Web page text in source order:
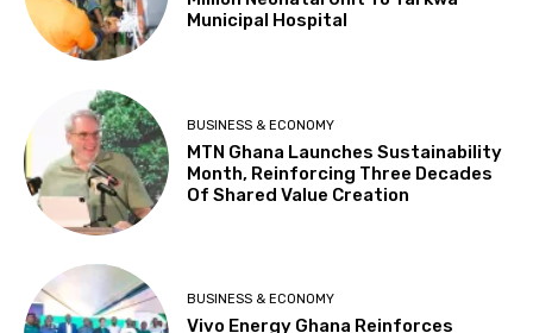
Municipal Hospital
BUSINESS & ECONOMY
MTN Ghana Launches Sustainability
Month, Reinforcing Three Decades
Of Shared Value Creation
BUSINESS & ECONOMY
Vivo Energy Ghana Reinforces